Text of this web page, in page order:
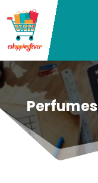
Perfumes